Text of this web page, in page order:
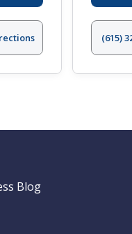
(615)
Blog